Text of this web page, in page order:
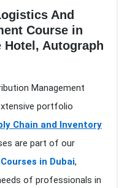
And
Course in
Hotel, Autograph
Management
portfolio
Chain and Inventory
are part of our
in Dubai,
of professionals in